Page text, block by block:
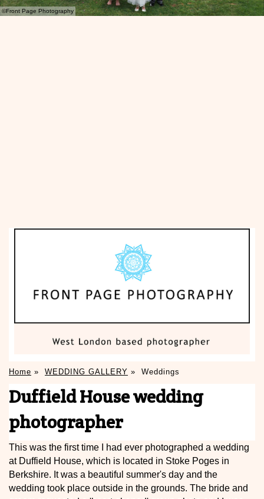
©Front Page Photography
Home » WEDDING GALLERY » Weddings
Duffield House wedding
photographer
This was the first time I had ever photographed a wedding
at Duffield House, which is located in Stoke Poges in
Berkshire. It was a beautiful summer's day and the
wedding took place outside in the grounds. The bride and